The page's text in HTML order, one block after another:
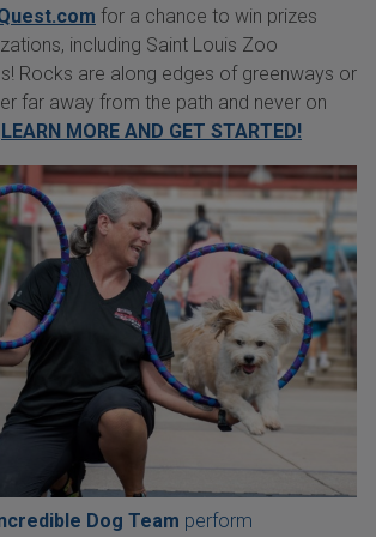
for a chance to win prizes
including Saint Louis Zoo
Rocks are along edges of greenways or
far away from the path and never on
LEARN MORE AND GET STARTED!
Dog Team perform